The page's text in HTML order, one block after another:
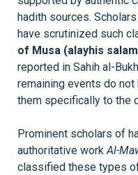
hadith sources.
have scrutinized such
of Musa (alayhis
reported in Sahih al-
remaining events do
them specifically to the
Prominent scholars of
authoritative work Al-
classified these types